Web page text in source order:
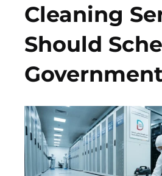
Cleaning
Should